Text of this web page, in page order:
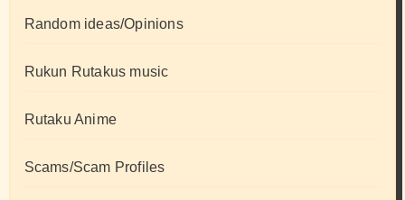
Random ideas/Opinions
Rukun Rutakus music
Rutaku Anime
Scams/Scam Profiles